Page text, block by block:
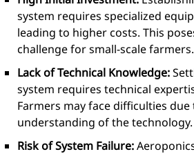
system requires specialized
leading to higher costs. This
challenge for small-scale farmers.
Lack of Technical Knowledge:
system requires technical
Farmers may face difficulties due
understanding of the technology.
Risk of System Failure: